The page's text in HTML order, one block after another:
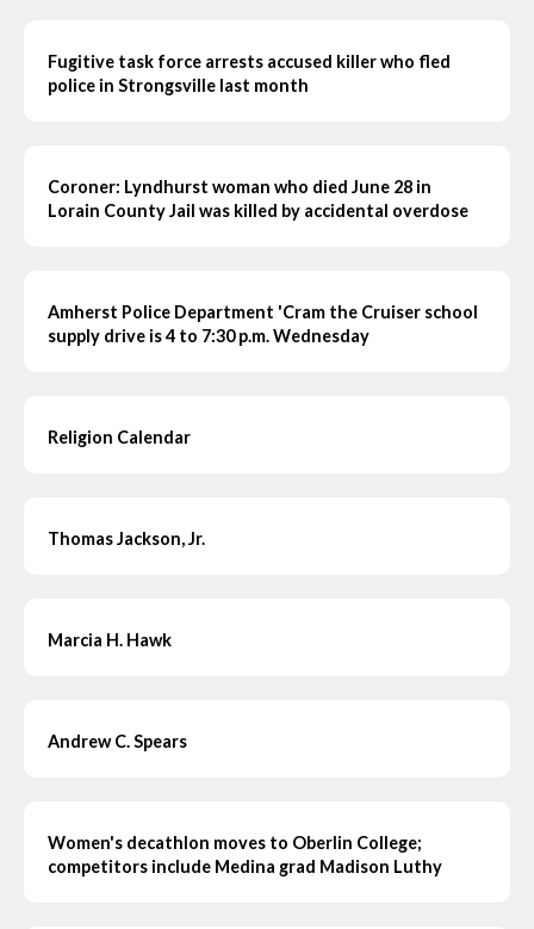
Fugitive task force arrests accused killer who fled
police in Strongsville last month
Coroner: Lyndhurst woman who died June 28 in
Lorain County Jail was killed by accidental overdose
Amherst Police Department 'Cram the Cruiser school
supply drive is 4 to 7:30 p.m. Wednesday
Religion Calendar
Thomas Jackson, Jr.
Marcia H. Hawk
Andrew C. Spears
Women's decathlon moves to Oberlin College;
competitors include Medina grad Madison Luthy